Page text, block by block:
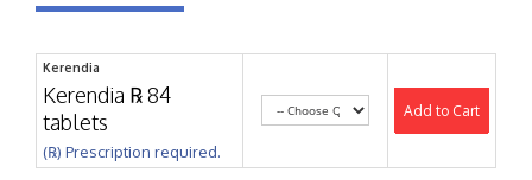
Kerendia
Kerendia ℞ 84
tablets
(℞) Prescription required.
Add to Cart